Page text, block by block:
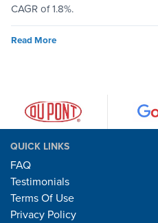
CAGR of 1.8%.
Read More
QUICK LINKS
FAQ
Testimonials
Terms Of Use
Privacy Policy